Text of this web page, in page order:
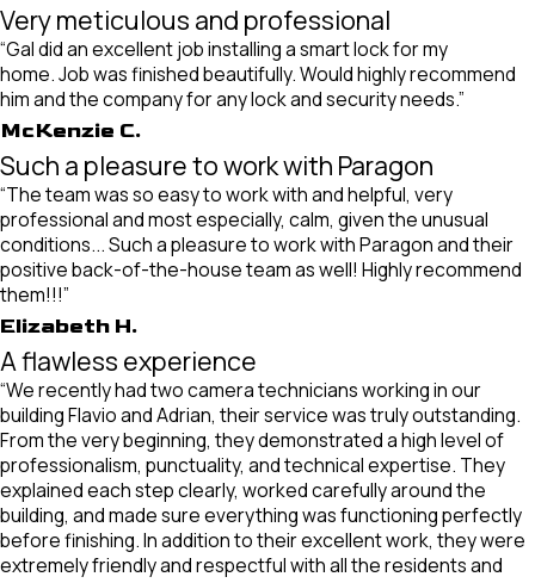
Very meticulous and professional
“Gal did an excellent job installing a smart lock for my
home. Job was finished beautifully. Would highly recommend
him and the company for any lock and security needs.”
McKenzie C.
Such a pleasure to work with Paragon
“The team was so easy to work with and helpful, very
professional and most especially, calm, given the unusual
conditions... Such a pleasure to work with Paragon and their
positive back-of-the-house team as well! Highly recommend
them!!!”
Elizabeth H.
A flawless experience
“We recently had two camera technicians working in our
building Flavio and Adrian, their service was truly outstanding.
From the very beginning, they demonstrated a high level of
professionalism, punctuality, and technical expertise. They
explained each step clearly, worked carefully around the
building, and made sure everything was functioning perfectly
before finishing. In addition to their excellent work, they were
extremely friendly and respectful with all the residents and